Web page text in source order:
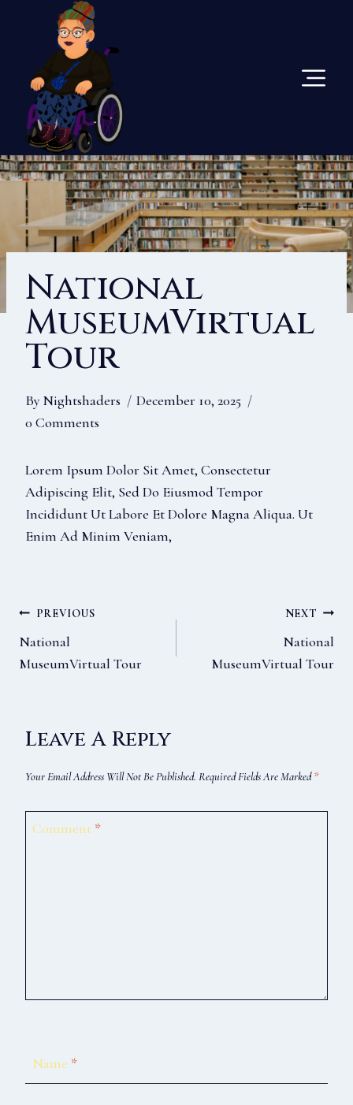
National
MuseumVirtual
Tour
ByNightshaders
December 10, 2025
0 Comments
Lorem Ipsum Dolor Sit Amet, Consectetur
Adipiscing Elit, Sed Do Eiusmod Tempor
Incididunt Ut Labore Et Dolore Magna Aliqua. Ut
Enim Ad Minim Veniam,
Post
PREVIOUS
National
MuseumVirtual Tour
NEXT
National
MuseumVirtual Tour
Leave A Reply
Your Email Address Will Not Be Published. Required Fields Are Marked*
Comment *
Name *